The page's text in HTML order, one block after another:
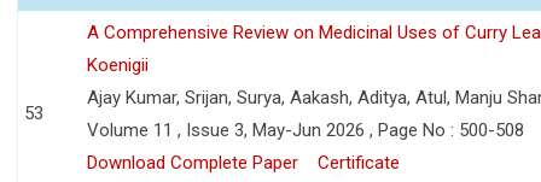
53
A Comprehensive Review on Medicinal Uses of Curry
Koenigii
Ajay Kumar, Srijan, Surya, Aakash, Aditya, Atul, Manju
Volume 11 , Issue 3, May-Jun 2026 , Page No : 500-508
Download Complete Paper
Certificate